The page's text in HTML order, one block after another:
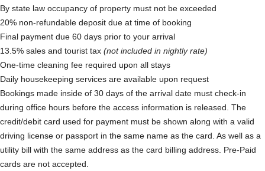
By state law occupancy of property must not be exceeded
20% non-refundable deposit due at time of booking
Final payment due 60 days prior to your arrival
13.5% sales and tourist tax (not included in nightly rate)
One-time cleaning fee required upon all stays
Daily housekeeping services are available upon request
Bookings made inside of 30 days of the arrival date must check-in
during office hours before the access information is released. The
credit/debit card used for payment must be shown along with a valid
driving license or passport in the same name as the card. As well as a
utility bill with the same address as the card billing address. Pre-Paid
cards are not accepted.